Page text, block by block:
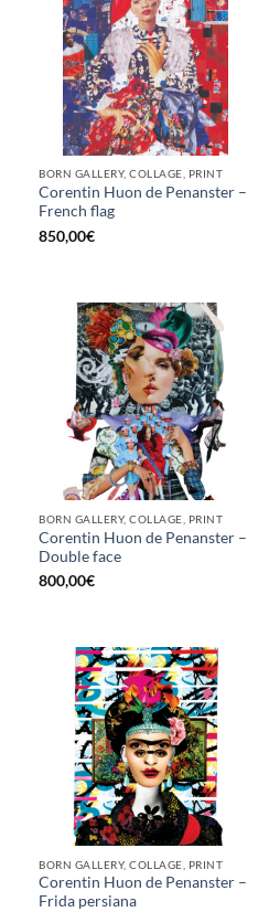
BORN GALLERY, COLLAGE, PRINT
Corentin Huon de Penanster –
French flag
850,00€
BORN GALLERY, COLLAGE, PRINT
Corentin Huon de Penanster –
Double face
800,00€
BORN GALLERY, COLLAGE, PRINT
Corentin Huon de Penanster –
Frida persiana